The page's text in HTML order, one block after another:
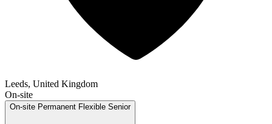
Leeds, United Kingdom
On-site
On-site Permanent Flexible Senior